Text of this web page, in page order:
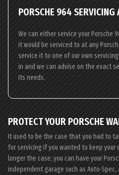
PORSCHE 964 SERVICING
We can either service your Porsche
it would be serviced to at any
service it to one of our own
in and we can advise on the exact
its needs.
PROTECT YOUR PORSCHE
It used to be the case that you had to
for servicing if you wanted to keep your
longer the case; you can have your
independent garage such as Auto-